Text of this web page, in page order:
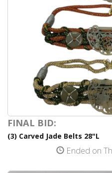
FINAL BID:
(3) Carved Jade Belts 28"L
Ended on